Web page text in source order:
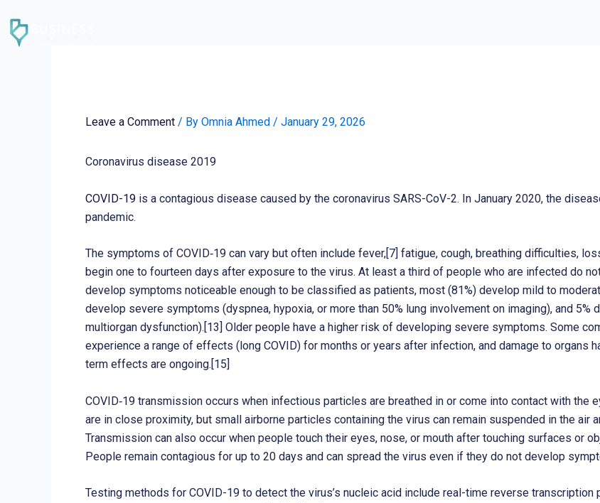
content
Leave a Comment / By Omnia Ahmed / January 29, 2026
Coronavirus disease 2019
COVID-19 is a contagious disease caused by the coronavirus SARS-CoV-2. In January 2020, the
pandemic.
The symptoms of COVID‑19 can vary but often include fever,[7] fatigue, cough, breathing difficulties,
begin one to fourteen days after exposure to the virus. At least a third of people who are infected do
develop symptoms noticeable enough to be classified as patients, most (81%) develop mild to
develop severe symptoms (dyspnea, hypoxia, or more than 50% lung involvement on imaging), and
multiorgan dysfunction).[13] Older people have a higher risk of developing severe symptoms. Some
experience a range of effects (long COVID) for months or years after infection, and damage to organs
term effects are ongoing.[15]
COVID‑19 transmission occurs when infectious particles are breathed in or come into contact with the
are in close proximity, but small airborne particles containing the virus can remain suspended in the air
Transmission can also occur when people touch their eyes, nose, or mouth after touching surfaces or
People remain contagious for up to 20 days and can spread the virus even if they do not develop
Testing methods for COVID-19 to detect the virus’s nucleic acid include real-time reverse transcription